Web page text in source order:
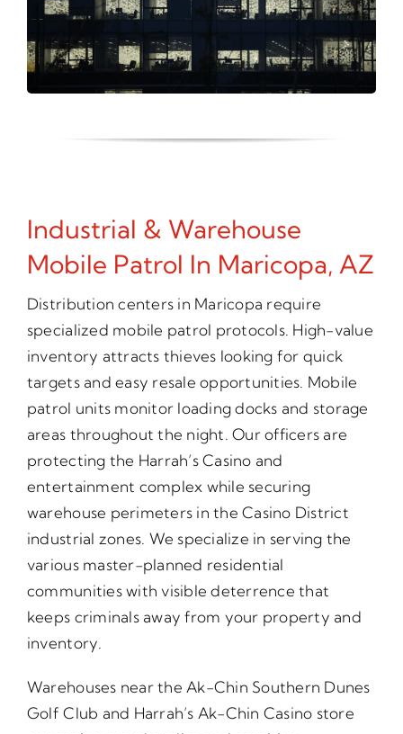
Industrial & Warehouse
Mobile Patrol In Maricopa, AZ
Distribution centers in Maricopa require
specialized mobile patrol protocols. High-value
inventory attracts thieves looking for quick
targets and easy resale opportunities. Mobile
patrol units monitor loading docks and storage
areas throughout the night. Our officers are
protecting the Harrah’s Casino and
entertainment complex while securing
warehouse perimeters in the Casino District
industrial zones. We specialize in serving the
various master-planned residential
communities with visible deterrence that
keeps criminals away from your property and
inventory.
Warehouses near the Ak-Chin Southern Dunes
Golf Club and Harrah’s Ak-Chin Casino store